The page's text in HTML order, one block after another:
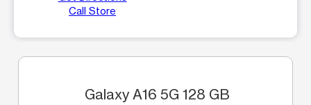
Call Store
Galaxy A16 5G 128 GB